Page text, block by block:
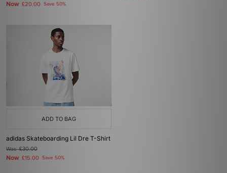
Now £20.00 Save 50%
ADD TO BAG
adidas Skateboarding Lil Dre T-Shirt
Was£30.00
Now £15.00 Save 50%